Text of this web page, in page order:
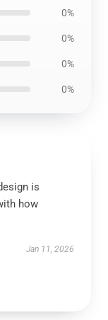
0%
0%
0%
0%
is
how
Jan 11, 2026